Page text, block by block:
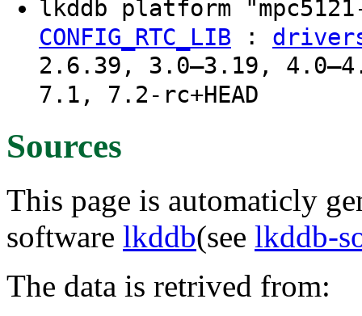
lkddb platform
CONFIG_RTC_LIB :
2.6.39, 3.0–3.19,
7.1, 7.2-rc+HEAD
Sources
This page is automaticly
software lkddb(see lkddb-
The data is retrived from: